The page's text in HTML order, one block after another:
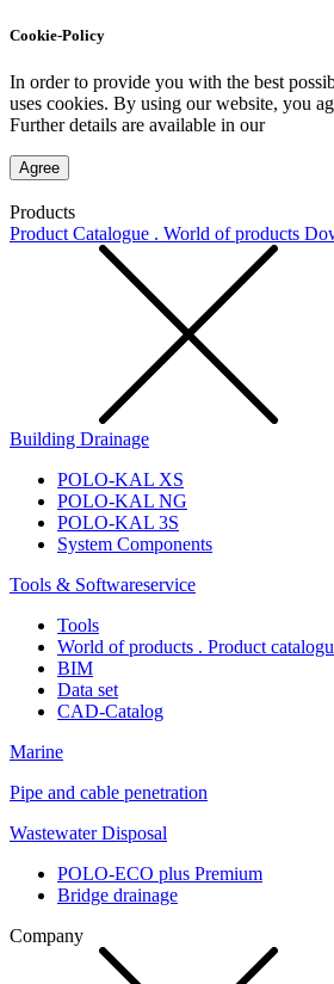
Cookie-Policy
In order to provide you with the best
uses cookies. By using our website, you
Further details are available in our
Agree
Products
Product Catalogue . World of products
Building Drainage
POLO-KAL XS
POLO-KAL NG
POLO-KAL 3S
System Components
Tools & Softwareservice
Tools
World of products . Product
BIM
Data set
CAD-Catalog
Marine
Pipe and cable penetration
Wastewater Disposal
POLO-ECO plus Premium
Bridge drainage
Company